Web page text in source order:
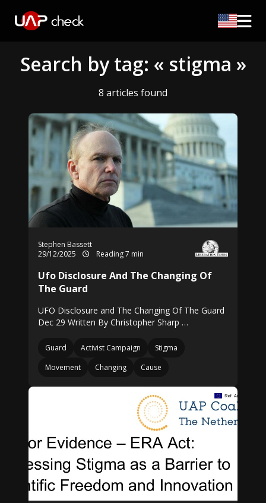
Search by tag: « stigma »
8 articles found
Stephen Bassett
29/12/2025
Reading 7 min
Ufo Disclosure And The Changing Of
The Guard
UFO Disclosure and The Changing Of The Guard
Dec 29 Written By Christopher Sharp …
Guard Activist Campaign
Stigma
Movement
Changing Cause